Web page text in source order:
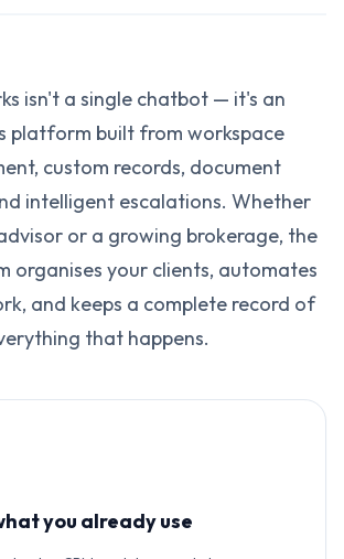
isn't a single chatbot — it's an
platform built from workspace
custom records, document
intelligent escalations. Whether
or a growing brokerage, the
organises your clients, automates
and keeps a complete record of
that happens.
you already use